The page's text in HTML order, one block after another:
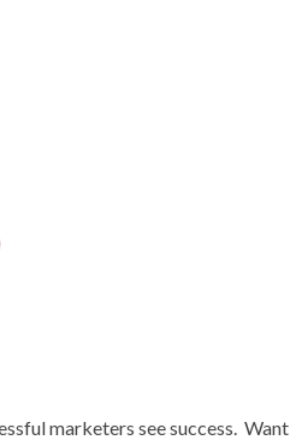
marketers see success. Want